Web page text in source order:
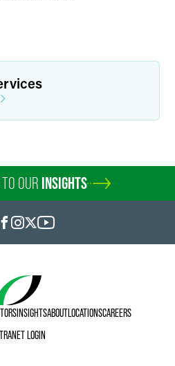
OUR INSIGHTS
INSIGHTSABOUTLOCATIONSCAREERS
LOGIN